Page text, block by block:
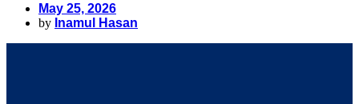
May 25, 2026
by Inamul Hasan